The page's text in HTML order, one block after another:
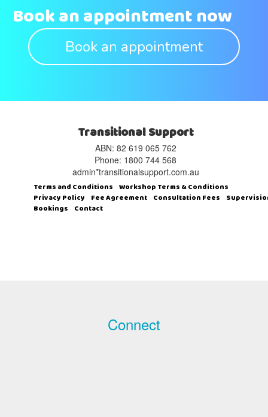
Book an appointment now
Book an appointment
Transitional Support
ABN: 82 619 065 762‬
Phone: 1800 744 568
admin*transitionalsupport.com.au
Terms and Conditions Workshop Terms & Conditions
Privacy Policy Fee Agreement Consultation Fees
Bookings Contact
Connect